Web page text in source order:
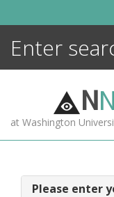
NN
at Washington
Please enter